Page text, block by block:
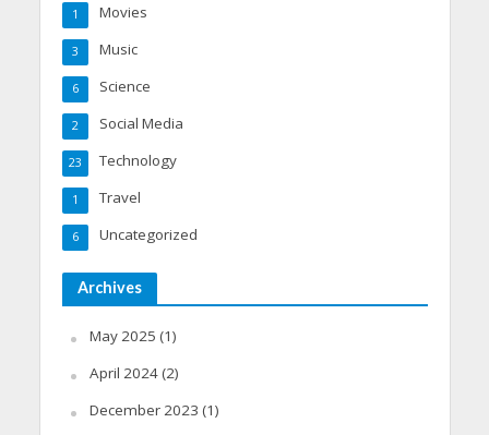
Movies
1
Music
3
Science
6
Social Media
2
Technology
23
Travel
1
Uncategorized
6
Archives
May 2025 (1)
April 2024(2)
December 2023 (1)